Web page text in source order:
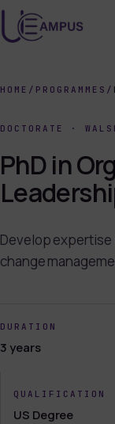
HOME / PROGRAMMES /
DOCTORATE ·
PhD in
Develop expertise
change
DURATION
3 years
QUALIFICATION
US Degree